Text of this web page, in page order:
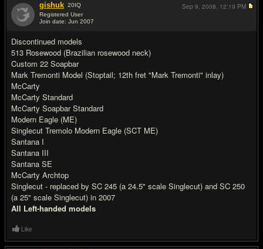
gishuk 20IQ
Registered User
Join date: Jun 2007
Discontinued models
513 Rosewood (Brazilian rosewood neck)
Custom 22 Soapbar
Mark Tremonti Model (Stoptail; 12th fret "Mark Tremonti" inlay)
McCarty
McCarty Standard
McCarty Soapbar Standard
Modern Eagle (ME)
Singlecut Tremolo Modern Eagle (SCT ME)
Santana I
Santana III
Santana SE
McCarty Archtop
Singlecut - replaced by SC 245 (a 24.5" scale Singlecut) and SC 250
(a 25" scale Singlecut) in 2007
All Left-handed models
Sep 9, 2008, 12:19 PM
Like